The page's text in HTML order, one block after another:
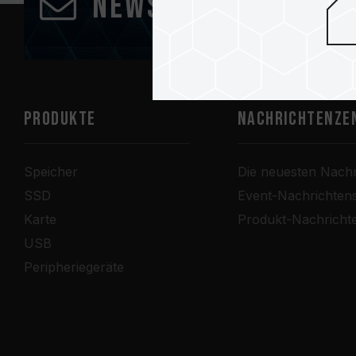
PRODUKTE
Speicher
SSD
Karte
USB
Peripheriegeräte
Die neuesten
Event-
Produkt-